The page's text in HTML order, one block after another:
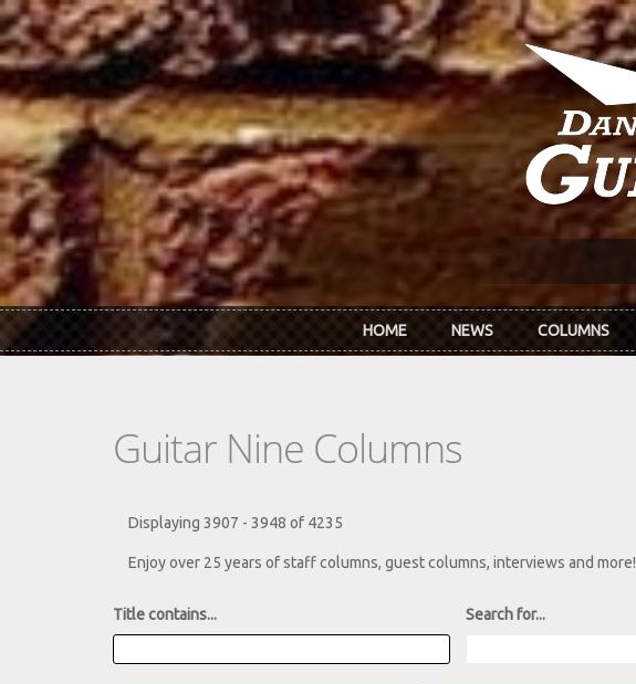
Skip to main content
HOME NEWS COLUMNS
Guitar Nine Columns
Displaying 3907 - 3948 of 4235
Enjoy over 25 years of staff columns, guest columns, interviews and more!
Title contains... Search for...